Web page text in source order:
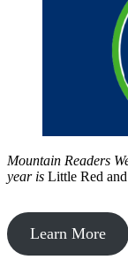
Mountain Readers
year is Little Red
Learn More